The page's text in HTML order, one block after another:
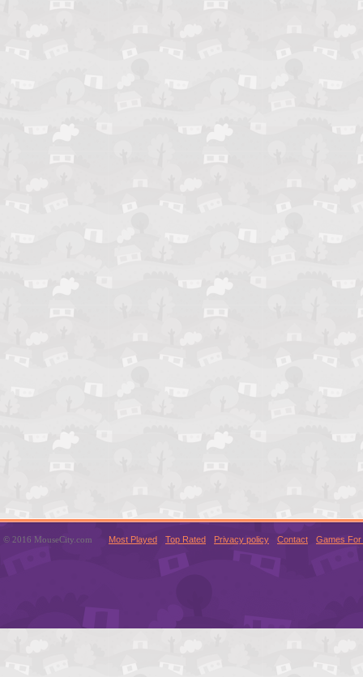
© 2016 MouseCity.com Most Played Top Rated Privacy policy Contact Games For